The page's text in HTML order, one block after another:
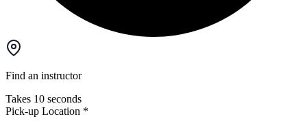
Find an instructor
Takes 10 seconds
Pick-up Location *